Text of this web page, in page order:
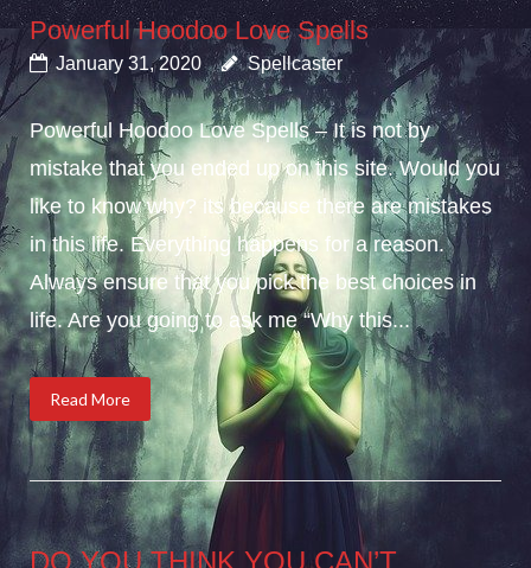
Powerful Hoodoo Love Spells
January 31, 2020 Spellcaster
Powerful Hoodoo Love Spells – It is not by
mistake that you ended up on this site. Would you
like to know why? its because there are mistakes
in this life. Everything happens for a reason.
Always ensure that you pick the best choices in
life. Are you going to ask me “Why this...
Read More